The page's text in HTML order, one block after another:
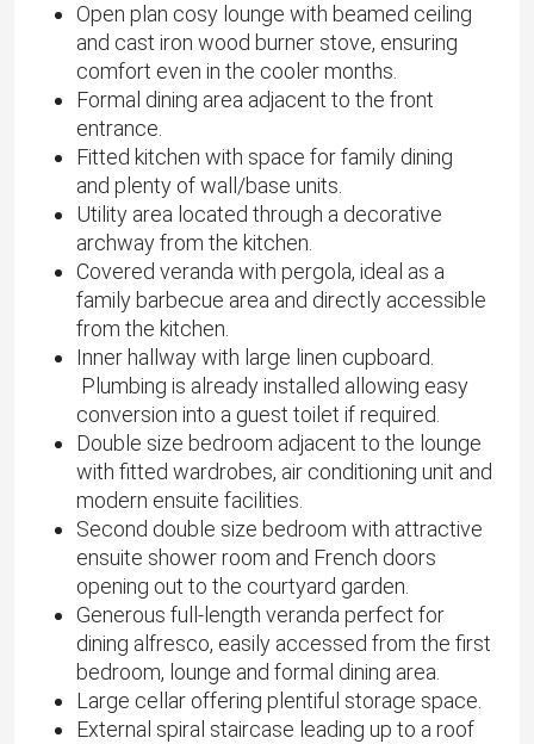
Open plan cosy lounge with beamed ceiling
and cast iron wood burner stove, ensuring
comfort even in the cooler months.
Formal dining area adjacent to the front
entrance.
Fitted kitchen with space for family dining
and plenty of wall/base units.
Utility area located through a decorative
archway from the kitchen.
Covered veranda with pergola, ideal as a
family barbecue area and directly accessible
from the kitchen.
Inner hallway with large linen cupboard.
Plumbing is already installed allowing easy
conversion into a guest toilet if required.
Double size bedroom adjacent to the lounge
with fitted wardrobes, air conditioning unit and
modern ensuite facilities.
Second double size bedroom with attractive
ensuite shower room and French doors
opening out to the courtyard garden.
Generous full-length veranda perfect for
dining alfresco, easily accessed from the first
bedroom, lounge and formal dining area.
Large cellar offering plentiful storage space.
External spiral staircase leading up to a roof